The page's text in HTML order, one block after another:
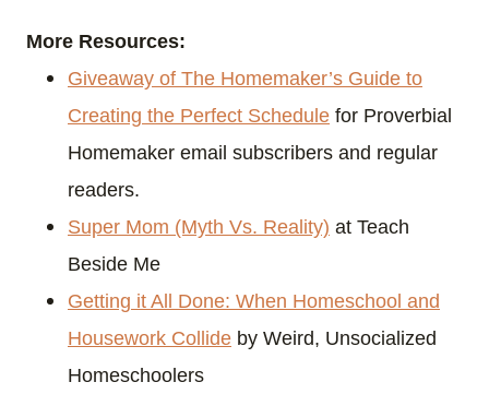
More Resources:
Giveaway of The Homemaker’s Guide to
Creating the Perfect Schedule for Proverbial
Homemaker email subscribers and regular
readers.
Super Mom (Myth Vs. Reality) at Teach
Beside Me
Getting it All Done: When Homeschool and
Housework Collide by Weird, Unsocialized
Homeschoolers